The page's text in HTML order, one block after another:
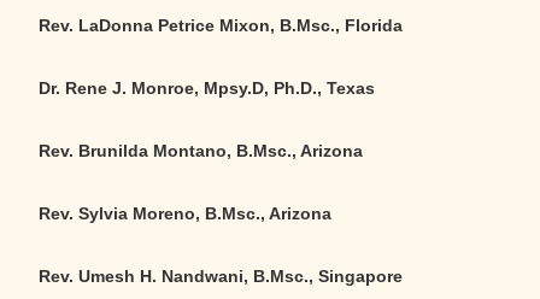
Rev. LaDonna Petrice Mixon, B.Msc., Florida
Dr. Rene J. Monroe, Mpsy.D, Ph.D., Texas
Rev. Brunilda Montano, B.Msc., Arizona
Rev. Sylvia Moreno, B.Msc., Arizona
Rev. Umesh H. Nandwani, B.Msc., Singapore